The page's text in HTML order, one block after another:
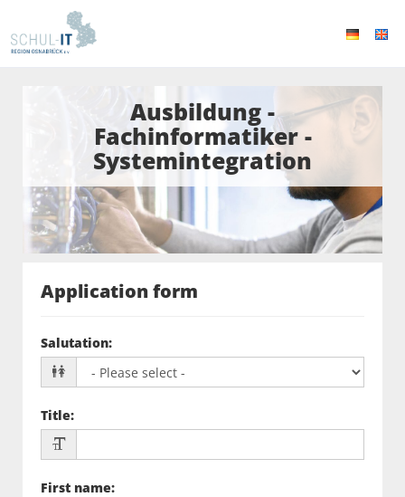
Ausbildung -
Fachinformatiker -
Systemintegration
Application form
Salutation:
Title:
First name: